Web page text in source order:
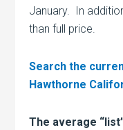
January. In
than full price.
Search the
Hawthorne
The average